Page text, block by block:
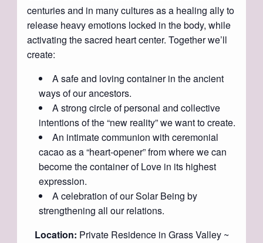
centuries and in many cultures as a healing ally to
release heavy emotions locked in the body, while
activating the sacred heart center. Together we’ll
create:
A safe and loving container in the ancient
ways of our ancestors.
A strong circle of personal and collective
intentions of the “new reality” we want to create.
An intimate communion with ceremonial
cacao as a “heart-opener” from where we can
become the container of Love in its highest
expression.
A celebration of our Solar Being by
strengthening all our relations.
Location: Private Residence in Grass Valley ~